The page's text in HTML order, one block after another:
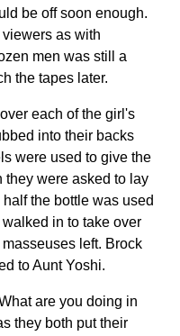
be off soon enough.
as with
men was still a
the tapes later.
each of the girl's
into their backs
were used to give the
they were asked to lay
the bottle was used
in to take over
left. Brock
to Aunt Yoshi.
are you doing in
they both put their